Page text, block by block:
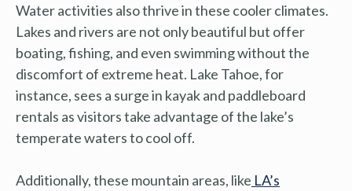
Water activities also thrive in these cooler climates.
Lakes and rivers are not only beautiful but offer
boating, fishing, and even swimming without the
discomfort of extreme heat. Lake Tahoe, for
instance, sees a surge in kayak and paddleboard
rentals as visitors take advantage of the lake’s
temperate waters to cool off.
Additionally, these mountain areas, like LA’s